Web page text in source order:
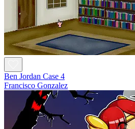
Ben Jordan Case 4
Francisco Gonzalez